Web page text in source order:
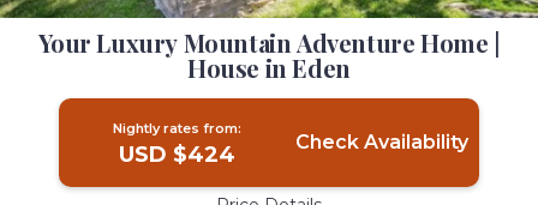
Your Luxury Mountain Adventure Home |
House in Eden
Nightly rates from:
USD $424 Check Availability